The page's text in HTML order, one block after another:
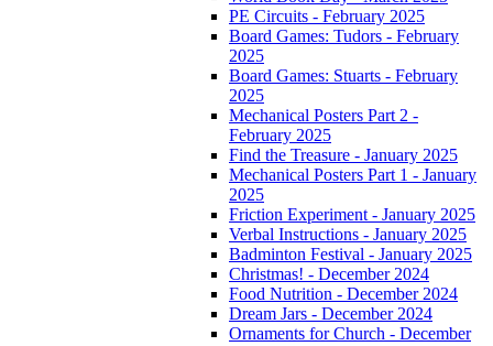
PE Circuits - February 2025
Board Games: Tudors - February
2025
Board Games: Stuarts - February
2025
Mechanical Posters Part 2 -
February 2025
Find the Treasure - January 2025
Mechanical Posters Part 1 - January
2025
Friction Experiment - January 2025
Verbal Instructions - January 2025
Badminton Festival - January 2025
Christmas! - December 2024
Food Nutrition - December 2024
Dream Jars - December 2024
Ornaments for Church - December